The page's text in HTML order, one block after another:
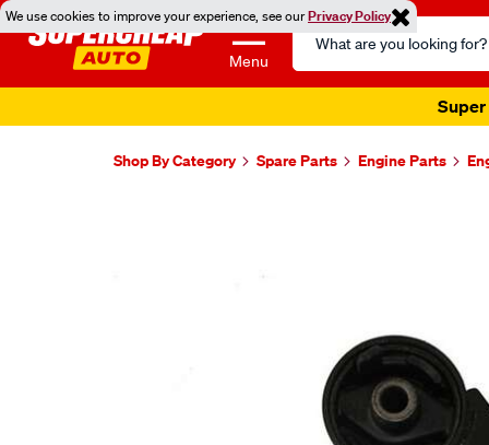
We use cookies to improve your experience, see ourPrivacy Policy
Menu
Search
Catalog
Super
Shop By Category Spare Parts Engine Parts